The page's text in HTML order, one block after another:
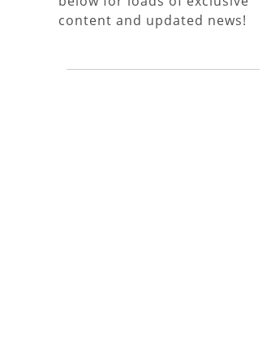
content and updated news!